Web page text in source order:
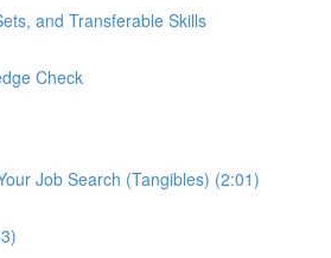
and Transferable Skills
Check
Job Search (Tangibles) (2:01)